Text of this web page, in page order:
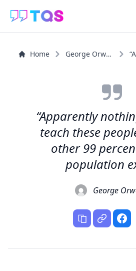
Home George Orwell
“Apparently
teach these
other 99
population
George